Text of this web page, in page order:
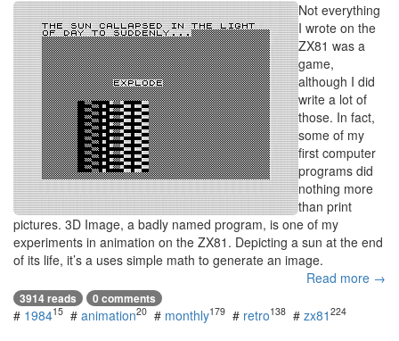
Not everything
I wrote on the
ZX81 was a
game,
although I did
write a lot of
those. In fact,
some of my
first computer
programs did
nothing more
than print
pictures. 3D Image, a badly named program, is one of my
experiments in animation on the ZX81. Depicting a sun at the end
of its life, it’s a uses simple math to generate an image.
Read more →
3914 reads 0 comments
# 198415 # animation20 # monthly179 # retro138 # zx81 224